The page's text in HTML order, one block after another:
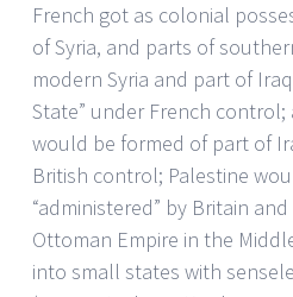
French got as colonial
of Syria, and parts of
modern Syria and part of
State” under French
would be formed of part of
British control; Palestine
“administered” by Britain
Ottoman Empire in the
into small states with